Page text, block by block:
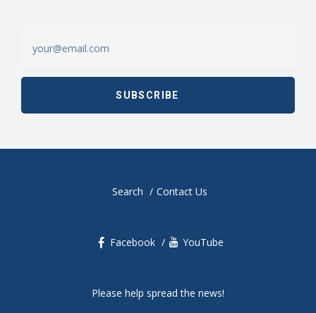
Search Contact Us
Facebook YouTube
Please help spread the news!